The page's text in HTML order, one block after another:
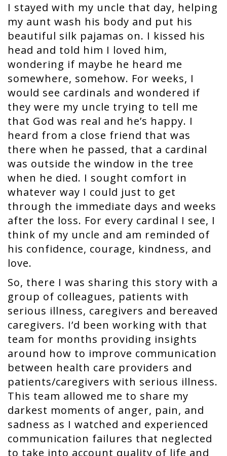
I stayed with my uncle that day, helping
my aunt wash his body and put his
beautiful silk pajamas on. I kissed his
head and told him I loved him,
wondering if maybe he heard me
somewhere, somehow. For weeks, I
would see cardinals and wondered if
they were my uncle trying to tell me
that God was real and he’s happy. I
heard from a close friend that was
there when he passed, that a cardinal
was outside the window in the tree
when he died. I sought comfort in
whatever way I could just to get
through the immediate days and weeks
after the loss. For every cardinal I see, I
think of my uncle and am reminded of
his confidence, courage, kindness, and
love.
So, there I was sharing this story with a
group of colleagues, patients with
serious illness, caregivers and bereaved
caregivers. I’d been working with that
team for months providing insights
around how to improve communication
between health care providers and
patients/caregivers with serious illness.
This team allowed me to share my
darkest moments of anger, pain, and
sadness as I watched and experienced
communication failures that neglected
to take into account quality of life and